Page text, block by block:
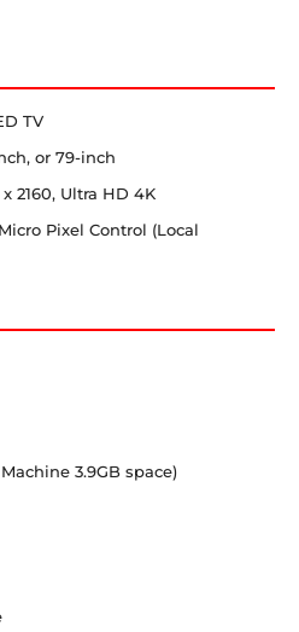
TV
or 79-inch
2160, Ultra HD 4K
Micro Pixel Control (Local
3.9GB space)